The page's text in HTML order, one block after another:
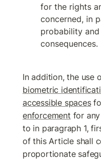
for the rights
concerned, in
probability
consequences.
In addition, the use
biometric
accessible spaces
enforcement for
to in paragraph 1,
of this Article shall
proportionate